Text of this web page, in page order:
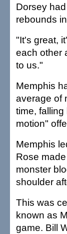
Dorsey
rebounds
"It's great,
each other
to us."
Memphis
average of
time,
motion"
Memphis
Rose
monster
shoulder
This was
known as
game. Bill